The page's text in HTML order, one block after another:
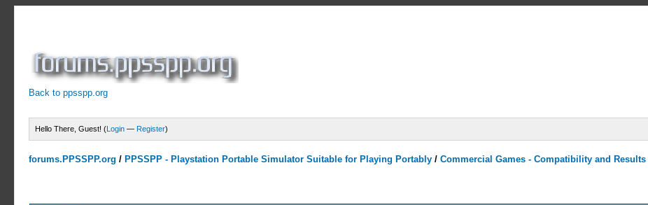
Back to ppsspp.org
Hello There, Guest! (Login — Register)
forums.PPSSPP.org / PPSSPP - Playstation Portable Simulator Suitable for Playing Portably /Commercial Games - Compatibility and Results